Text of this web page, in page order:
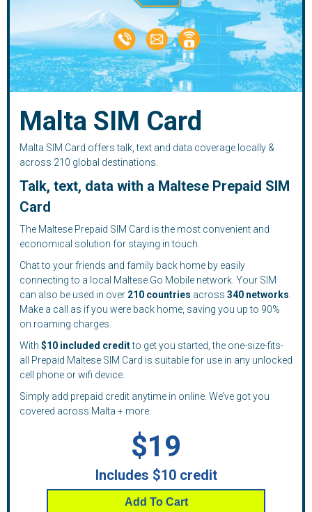
Malta SIM Card
Malta SIM Card offers talk, text and data coverage locally &
across 210 global destinations.
Talk, text, data with a Maltese Prepaid SIM
Card
The Maltese Prepaid SIM Card is the most convenient and
economical solution for staying in touch.
Chat to your friends and family back home by easily
connecting to a local Maltese Go Mobile network. Your SIM
can also be used in over 210 countries across 340 networks
Make a call as if you were back home, saving you up to 90%
on roaming charges.
With $10 included creditto get you started, the one-size-fits-
all Prepaid Maltese SIM Card is suitable for use in any unlocked
cell phone or wifi device.
Simply add prepaid credit anytime in online. We’ve got you
covered across Malta + more.
$19
Includes $10 credit
Add To Cart